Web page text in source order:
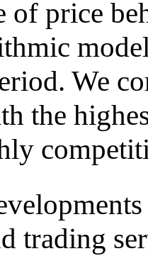
of price
We
the
trading